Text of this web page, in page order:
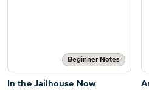
Beginner Notes
In the Jailhouse Now